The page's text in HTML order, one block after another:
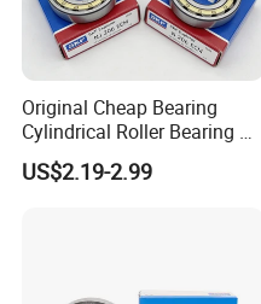
Original Cheap Bearing
Cylindrical Roller Bearing Rn
316 317 M Ecm Ecp C3 for
Sweden Machinery Bearings
US$2.19-2.99